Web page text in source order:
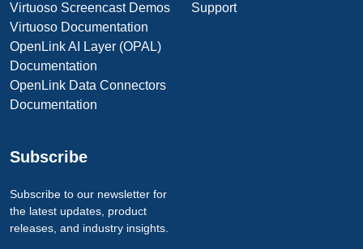
Virtuoso Screencast Demos
Virtuoso Documentation
OpenLink AI Layer (OPAL)
Documentation
OpenLink Data Connectors
Documentation
Support
Subscribe
Subscribe to our newsletter for
the latest updates, product
releases, and industry insights.